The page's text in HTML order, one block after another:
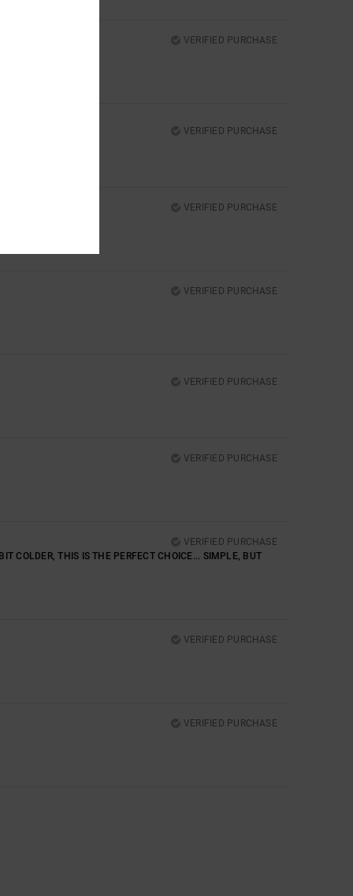
VERIFIED PURCHASE
VERIFIED PURCHASE
VERIFIED PURCHASE
VERIFIED PURCHASE
VERIFIED PURCHASE
VERIFIED PURCHASE
VERIFIED PURCHASE
COLDER, THIS IS THE PERFECT CHOICE... SIMPLE, BUT
VERIFIED PURCHASE
VERIFIED PURCHASE